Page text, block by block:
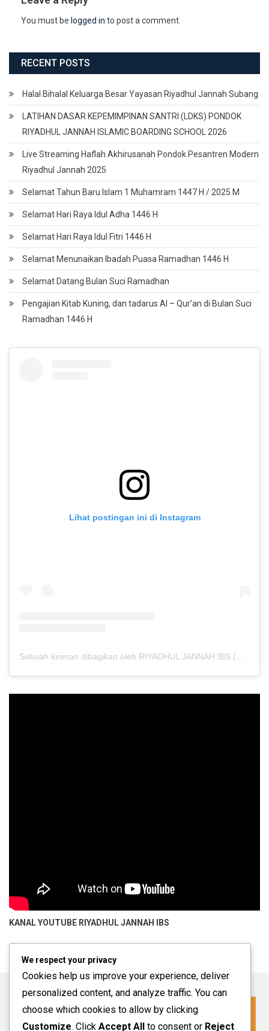
You must be logged in to post a comment.
RECENT POSTS
Halal Bihalal Keluarga Besar Yayasan Riyadhul Jannah Subang
LATIHAN DASAR KEPEMIMPINAN SANTRI (LDKS) PONDOK
RIYADHUL JANNAH ISLAMIC BOARDING SCHOOL 2026
Live Streaming Haflah Akhirusanah Pondok Pesantren Modern
Riyadhul Jannah 2025
Selamat Tahun Baru Islam 1 Muhamram 1447 H / 2025 M
Selamat Hari Raya Idul Adha 1446 H
Selamat Hari Raya Idul Fitri 1446 H
Selamat Menunaikan Ibadah Puasa Ramadhan 1446 H
Selamat Datang Bulan Suci Ramadhan
Pengajian Kitab Kuning, dan tadarus Al – Qur’an di Bulan Suci
Ramadhan 1446 H
Lihat postingan ini di Instagram
Sebuah kiriman dibagikan oleh RIYADHUL JANNAH IBS (@riyadhuljannahibs)
KANAL YOUTUBE RIYADHUL JANNAH IBS
Click For More Information
We respect your privacy
Cookies help us improve your experience, deliver
personalized content, and analyze traffic. You can
choose which cookies to allow by clicking
Customize. Click Accept All to consent or Reject